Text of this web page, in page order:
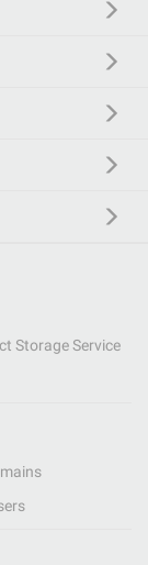
Storage Service